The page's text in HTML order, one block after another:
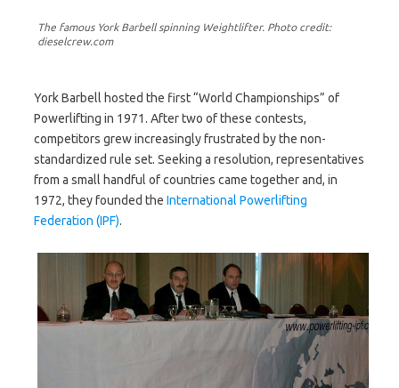
The famous York Barbell spinning Weightlifter. Photo credit:
dieselcrew.com
York Barbell hosted the first “World Championships” of
Powerlifting in 1971. After two of these contests,
competitors grew increasingly frustrated by the non-
standardized rule set. Seeking a resolution, representatives
from a small handful of countries came together and, in
1972, they founded the International Powerlifting
Federation (IPF).